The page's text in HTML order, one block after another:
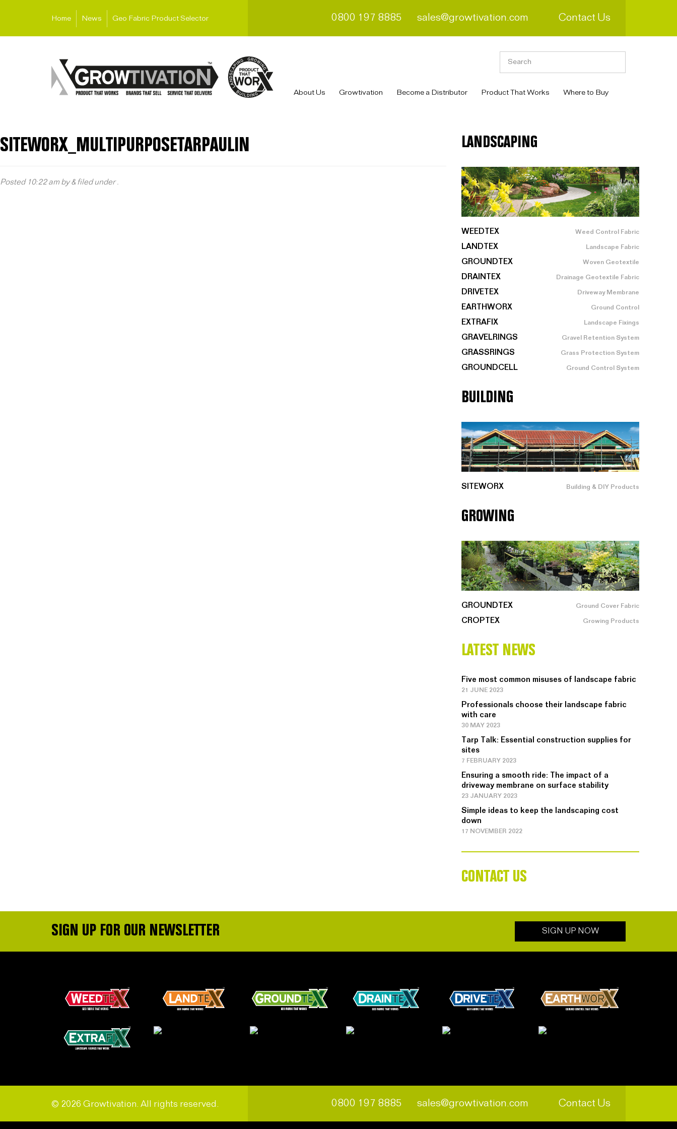
Home News Geo Fabric Product Selector 0800 197 8885 sales@growtivation.com Contact Us
About Us Growtivation Become a Distributor Product That Works Where to Buy
SITEWORX_MULTIPURPOSETARPAULIN
Posted 10:22 am by&filed under .
LANDSCAPING
WEEDTEX Weed Control Fabric
LANDTEX Landscape Fabric
GROUNDTEX Woven Geotextile
DRAINTEX Drainage Geotextile Fabric
DRIVETEX Driveway Membrane
EARTHWORX Ground Control
EXTRAFIX Landscape Fixings
GRAVELRINGS Gravel Retention System
GRASSRINGS Grass Protection System
GROUNDCELL Ground Control System
BUILDING
SITEWORX Building & DIY Products
GROWING
GROUNDTEX Ground Cover Fabric
CROPTEX Growing Products
LATEST NEWS
Five most common misuses of landscape fabric
21 JUNE 2023
Professionals choose their landscape fabric
with care
30 MAY 2023
Tarp Talk: Essential construction supplies for
sites
7 FEBRUARY 2023
Ensuring a smooth ride: The impact of a
driveway membrane on surface stability
23 JANUARY 2023
Simple ideas to keep the landscaping cost
down
17 NOVEMBER 2022
CONTACT US
SIGN UP FOR OUR NEWSLETTER SIGN UP NOW
© 2026 Growtivation. All rights reserved. 0800 197 8885 sales@growtivation.com Contact Us